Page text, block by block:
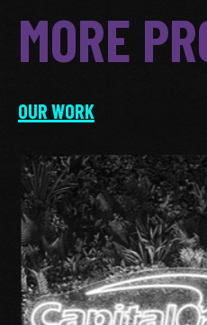
MORE
OUR WORK